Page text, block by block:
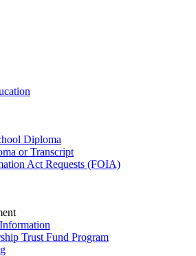
Diploma
or Transcript
Act Requests (FOIA)
Trust Fund Program